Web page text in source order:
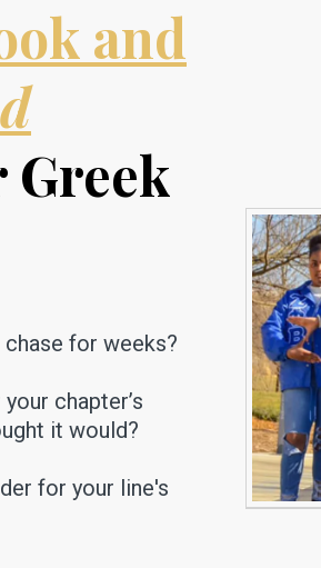
and
for weeks?
chapter’s
it would?
for your line's